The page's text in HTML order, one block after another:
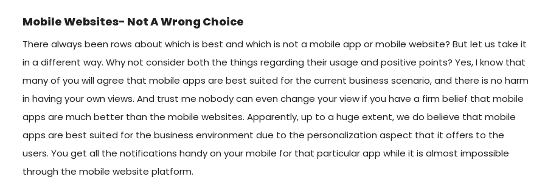
Mobile Websites- Not A Wrong Choice
There always been rows about which is best and which is not a mobile app or mobile website? But let us take it
in a different way. Why not consider both the things regarding their usage and positive points? Yes, I know that
many of you will agree that mobile apps are best suited for the current business scenario, and there is no harm
in having your own views. And trust me nobody can even change your view if you have a firm belief that mobile
apps are much better than the mobile websites. Apparently, up to a huge extent, we do believe that mobile
apps are best suited for the business environment due to the personalization aspect that it offers to the
users. You get all the notifications handy on your mobile for that particular app while it is almost impossible
through the mobile website platform.